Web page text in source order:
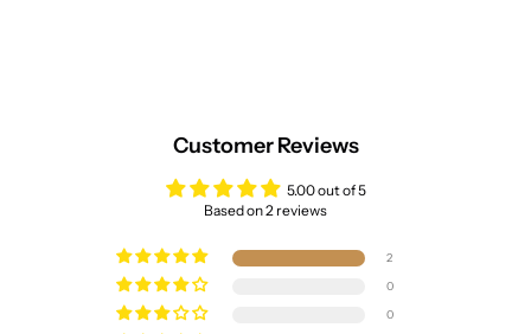
Customer Reviews
5.00 out of 5
Based on 2 reviews
2
0
0